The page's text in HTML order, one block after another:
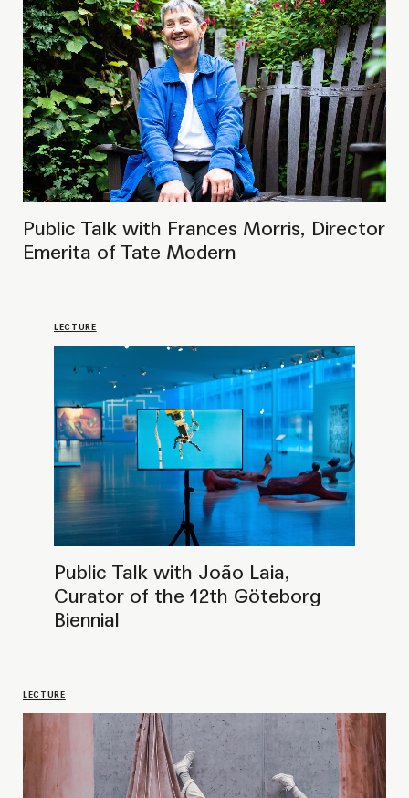
Public Talk with João Laia,
Curator of the 12th Göteborg
Biennial
LECTURE
Public Talk with curator Pablo José
Ramírez